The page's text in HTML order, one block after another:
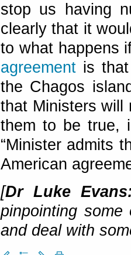
stop us having
clearly that it
to what happens
agreement is
the Chagos
that Ministers will
them to be true,
“Minister admits
American
[Dr Luke
pinpointing
and deal with